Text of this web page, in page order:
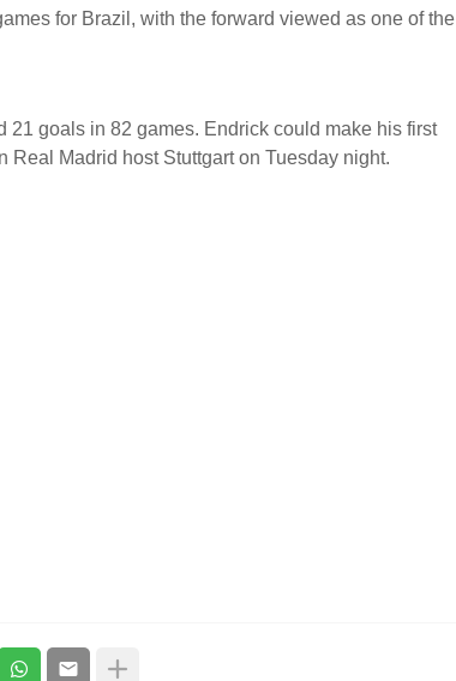
for Brazil, with the forward viewed as one of the
21 goals in 82 games. Endrick could make his first
Madrid host Stuttgart on Tuesday night.